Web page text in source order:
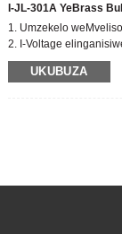
I-JL-301A YeBrass
1. Umzekelo
2. I-Voltage
3. Ivuliwe / OFF
4. Umgangatho
UKUBUZA